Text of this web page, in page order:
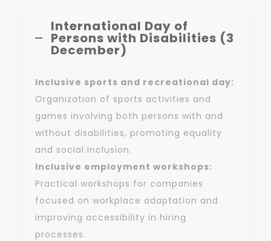
International Day of
Persons with Disabilities (3
December)
Inclusive sports and recreational day:
Organization of sports activities and
games involving both persons with and
without disabilities, promoting equality
and social inclusion.
Inclusive employment workshops:
Practical workshops for companies
focused on workplace adaptation and
improving accessibility in hiring
processes.